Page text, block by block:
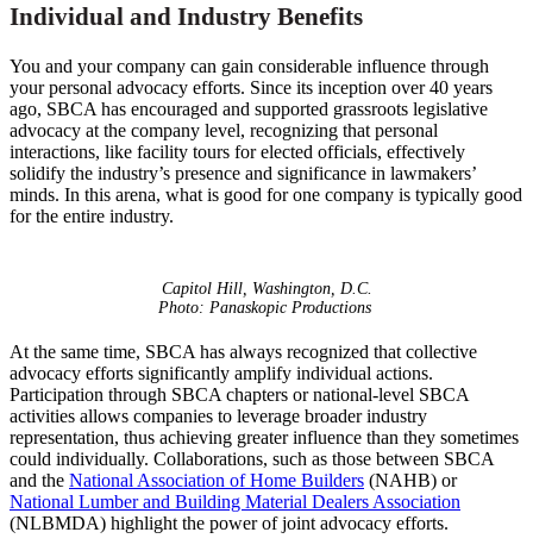
Individual and Industry Benefits
You and your company can gain considerable influence through
your personal advocacy efforts. Since its inception over 40 years
ago, SBCA has encouraged and supported grassroots legislative
advocacy at the company level, recognizing that personal
interactions, like facility tours for elected officials, effectively
solidify the industry’s presence and significance in lawmakers’
minds. In this arena, what is good for one company is typically good
for the entire industry.
Capitol Hill, Washington, D.C.
Photo: Panaskopic Productions
At the same time, SBCA has always recognized that collective
advocacy efforts significantly amplify individual actions.
Participation through SBCA chapters or national-level SBCA
activities allows companies to leverage broader industry
representation, thus achieving greater influence than they sometimes
could individually. Collaborations, such as those between SBCA
and the National Association of Home Builders (NAHB) or
National Lumber and Building Material Dealers Association
(NLBMDA) highlight the power of joint advocacy efforts.